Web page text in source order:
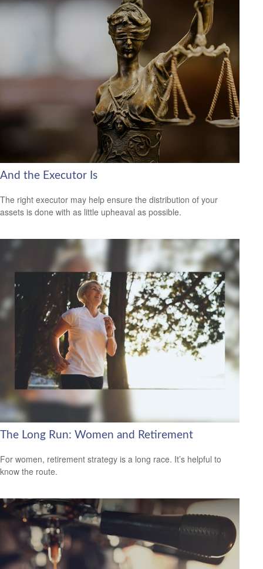
And the Executor Is
The right executor may help ensure the distribution of your
assets is done with as little upheaval as possible.
The Long Run: Women and Retirement
For women, retirement strategy is a long race. It’s helpful to
know the route.